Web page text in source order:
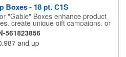
Boxes - 18 pt. C1S
"Gable" Boxes enhance product
create unique gift campaigns, or
take-out boxes (food should be
to assemble and load, and have an
material that is an eco-friendly
Flood coated with a gloss
561823856
and up